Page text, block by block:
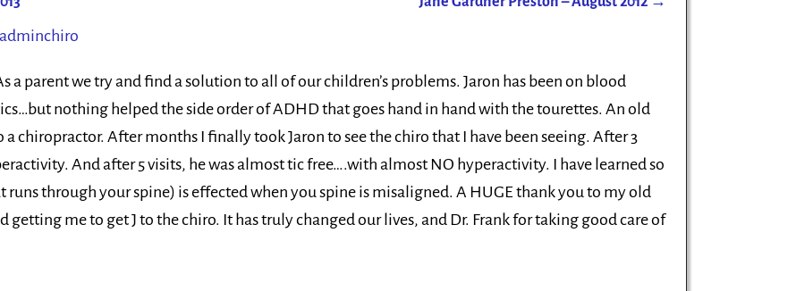
a parent we try and find a solution to all of our children’s problems. Jaron has been on blood
nothing helped the side order of ADHD that goes hand in hand with the tourettes. An old
chiropractor. After months I finally took Jaron to see the chiro that I have been seeing. After 3
And after 5 visits, he was almost tic free….with almost NO hyperactivity. I have learned so
runs through your spine) is effected when you spine is misaligned. A HUGE thank you to my old
getting me to get J to the chiro. It has truly changed our lives, and Dr. Frank for taking good care of